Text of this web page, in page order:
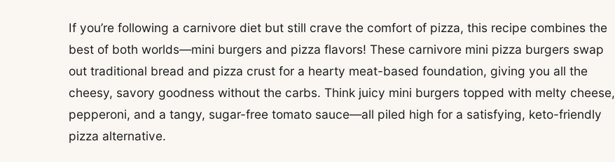
If you’re following a carnivore diet but still crave the comfort of pizza, this recipe combines the
best of both worlds—mini burgers and pizza flavors! These carnivore mini pizza burgers swap
out traditional bread and pizza crust for a hearty meat-based foundation, giving you all the
cheesy, savory goodness without the carbs. Think juicy mini burgers topped with melty cheese,
pepperoni, and a tangy, sugar-free tomato sauce—all piled high for a satisfying, keto-friendly
pizza alternative.